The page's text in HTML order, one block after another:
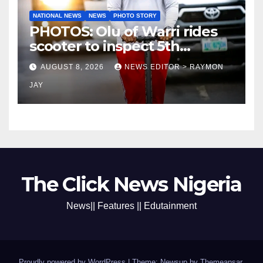
NATIONAL NEWS NEWS PHOTO STORY
PHOTOS: Olu of Warri rides
scooter to inspect 5th
coronation anniversary
preparations
AUGUST 8, 2026 NEWS EDITOR > RAYMON
JAY
The Click News Nigeria
News|| Features || Edutainment